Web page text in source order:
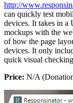
http://
can quickly test
devices. It takes in a
mockups with the
of how the page
devices. It only
quick visual
Price: N/A